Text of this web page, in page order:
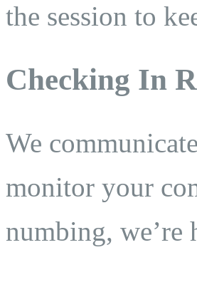
the session to
Checking In
We
monitor your
numbing, we’re